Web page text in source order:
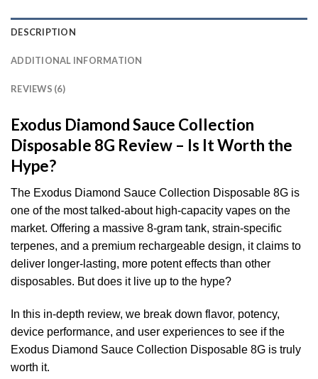
DESCRIPTION
ADDITIONAL INFORMATION
REVIEWS (6)
Exodus Diamond Sauce Collection
Disposable 8G Review – Is It Worth the
Hype?
The Exodus Diamond Sauce Collection Disposable 8G is
one of the most talked-about high-capacity vapes on the
market. Offering a massive 8-gram tank, strain-specific
terpenes, and a premium rechargeable design, it claims to
deliver longer-lasting, more potent effects than other
disposables. But does it live up to the hype?
In this in-depth review, we break down flavor, potency,
device performance, and user experiences to see if the
Exodus Diamond Sauce Collection Disposable 8G is truly
worth it.